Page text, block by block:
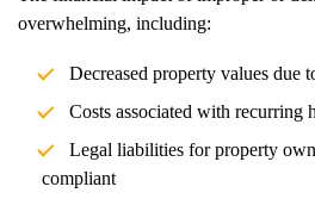
overwhelming, including:
Decreased property values due
Costs associated with recurring
Legal liabilities for property
compliant